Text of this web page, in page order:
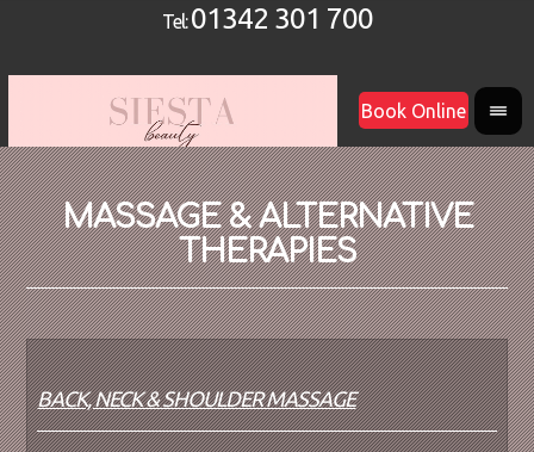
Tel:01342 301 700
Book Online
MASSAGE & ALTERNATIVE
THERAPIES
BACK, NECK & SHOULDER MASSAGE